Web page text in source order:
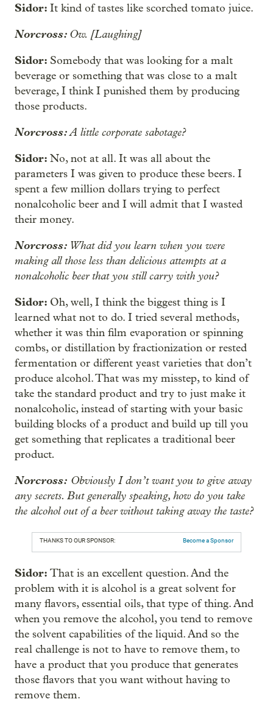
Sidor: It kind of tastes like scorched tomato juice.
Norcross: Ow. [Laughing]
Sidor: Somebody that was looking for a malt
beverage or something that was close to a malt
beverage, I think I punished them by producing
those products.
Norcross:A little corporate sabotage?
Sidor: No, not at all. It was all about the
parameters I was given to produce these beers. I
spent a few million dollars trying to perfect
nonalcoholic beer and I will admit that I wasted
their money.
Norcross: What did you learn when you were
making all those less than delicious attempts at a
nonalcoholic beer that you still carry with you?
Sidor: Oh, well, I think the biggest thing is I
learned what not to do. I tried several methods,
whether it was thin film evaporation or spinning
combs, or distillation by fractionization or rested
fermentation or different yeast varieties that don’t
produce alcohol. That was my misstep, to kind of
take the standard product and try to just make it
nonalcoholic, instead of starting with your basic
building blocks of a product and build up till you
get something that replicates a traditional beer
product.
Norcross: Obviously I don’t want you to give away
any secrets. But generally speaking, how do you take
the alcohol out of a beer without taking away the taste?
THANKS TO OUR SPONSOR: Become a Sponsor
Sidor: That is an excellent question. And the
problem with it is alcohol is a great solvent for
many flavors, essential oils, that type of thing. And
when you remove the alcohol, you tend to remove
the solvent capabilities of the liquid. And so the
real challenge is not to have to remove them, to
have a product that you produce that generates
those flavors that you want without having to
remove them.